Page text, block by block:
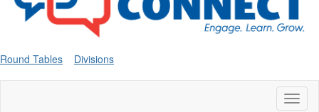
Round Tables Divisions